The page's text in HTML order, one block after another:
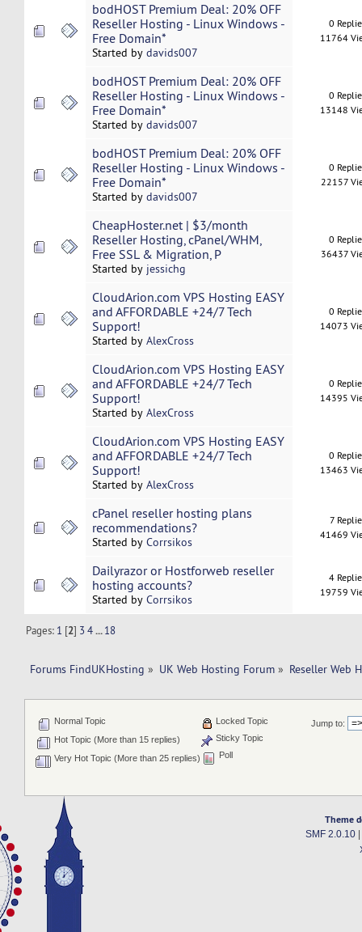
bodHOST Premium Deal: 20% OFF
Reseller Hosting - Linux Windows -
Free Domain*
Started by davids007
0
11764
bodHOST Premium Deal: 20% OFF
Reseller Hosting - Linux Windows -
Free Domain*
Started by davids007
0
13148
bodHOST Premium Deal: 20% OFF
Reseller Hosting - Linux Windows -
Free Domain*
Started by davids007
0
22157
CheapHoster.net | $3/month
Reseller Hosting, cPanel/WHM,
Free SSL & Migration, P
Started by jessichg
0
36437
CloudArion.com VPS Hosting EASY
and AFFORDABLE +24/7 Tech
Support!
Started by AlexCross
0
14073
CloudArion.com VPS Hosting EASY
and AFFORDABLE +24/7 Tech
Support!
Started by AlexCross
0
14395
CloudArion.com VPS Hosting EASY
and AFFORDABLE +24/7 Tech
Support!
Started by AlexCross
0
13463
cPanel reseller hosting plans
recommendations?
Started by Corrsikos
7
41469
Dailyrazor or Hostforweb reseller
hosting accounts?
Started by Corrsikos
4
19759
Pages: 1 [2] 3 4 ...18
Forums FindUKHosting » UK Web Hosting Forum » Reseller Web
Jump to:
Normal Topic
Hot Topic (More than 15 replies)
Very Hot Topic (More than 25 replies)
Locked Topic
Sticky Topic
Poll
Theme
SMF 2.0.10|